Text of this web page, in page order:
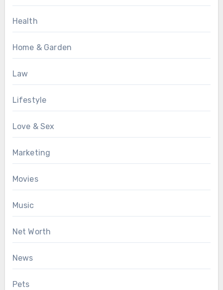
Health
Home & Garden
Law
Lifestyle
Love & Sex
Marketing
Movies
Music
Net Worth
News
Pets